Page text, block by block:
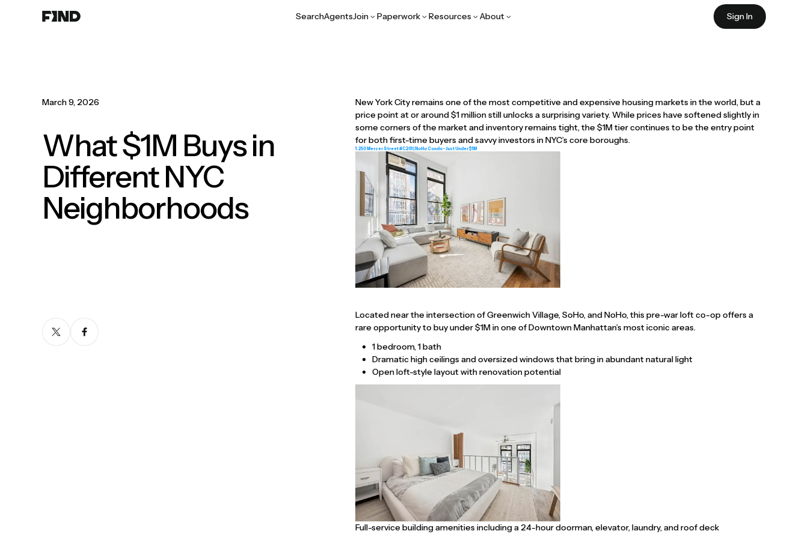
SearchAgentsJoin Paperwork Resources About Sign In
Search
March 9, 2026
What $1M Buys in
Different NYC
Neighborhoods
New York City remains one of the most competitive and expensive housing markets in the world, but a
price point at or around $1 million still unlocks a surprising variety. While prices have softened slightly in
some corners of the market and inventory remains tight, the $1M tier continues to be the entry point
for both first-time buyers and savvy investors in NYC’s core boroughs.
1. 250 Mercer Street #C201 | NoHo Condo - Just Under $1M
Located near the intersection of Greenwich Village, SoHo, and NoHo, this pre-war loft co-op offers a
rare opportunity to buy under $1M in one of Downtown Manhattan’s most iconic areas.
1 bedroom, 1 bath
Dramatic high ceilings and oversized windows that bring in abundant natural light
Open loft-style layout with renovation potential
Full-service building amenities including a 24-hour doorman, elevator, laundry, and roof deck